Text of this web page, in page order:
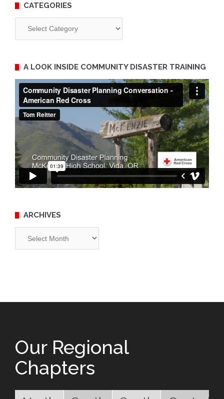
CATEGORIES
A LOOK INSIDE COMMUNITY DISASTER TRAINING
ARCHIVES
Our Regional
Chapters